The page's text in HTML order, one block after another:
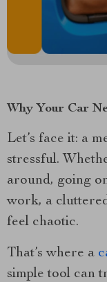
Why Your Car
Let’s face it: a
stressful.
around, going
work, a
feel chaotic.
That’s where a
simple tool can